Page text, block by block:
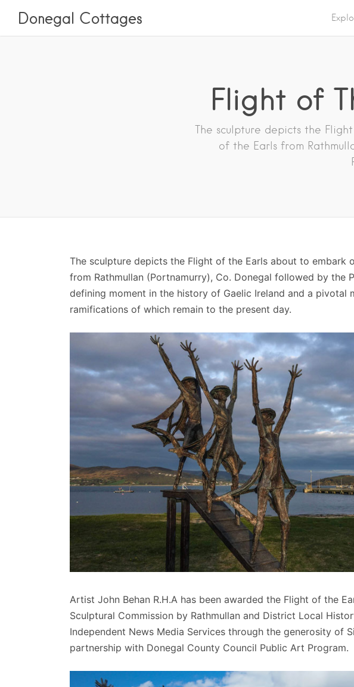
Donegal Cottages
Flight of
The sculpture depicts the
of the Earls from
The sculpture depicts the Flight of the Earls about to embark
from Rathmullan (Portnamurry), Co. Donegal followed by the
defining moment in the history of Gaelic Ireland and a pivotal
ramifications of which remain to the present day.
Artist John Behan R.H.A has been awarded the Flight of the
Sculptural Commission by Rathmullan and District Local
Independent News Media Services through the generosity of
partnership with Donegal County Council Public Art Program.